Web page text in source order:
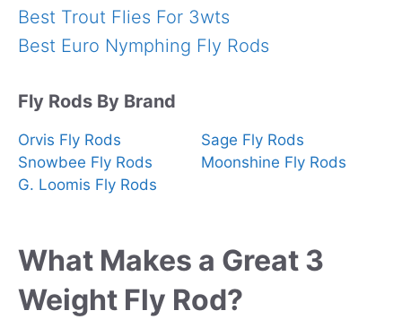
Best Trout Flies For 3wts
Best Euro Nymphing Fly Rods
Fly Rods By Brand
Orvis Fly Rods
Snowbee Fly Rods
G. Loomis Fly Rods
Sage Fly Rods
Moonshine Fly Rods
What Makes a Great 3
Weight Fly Rod?